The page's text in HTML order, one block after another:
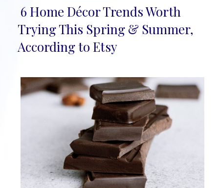
Section
Heading
6 Home Décor Trends Worth
Trying This Spring & Summer,
According to Etsy